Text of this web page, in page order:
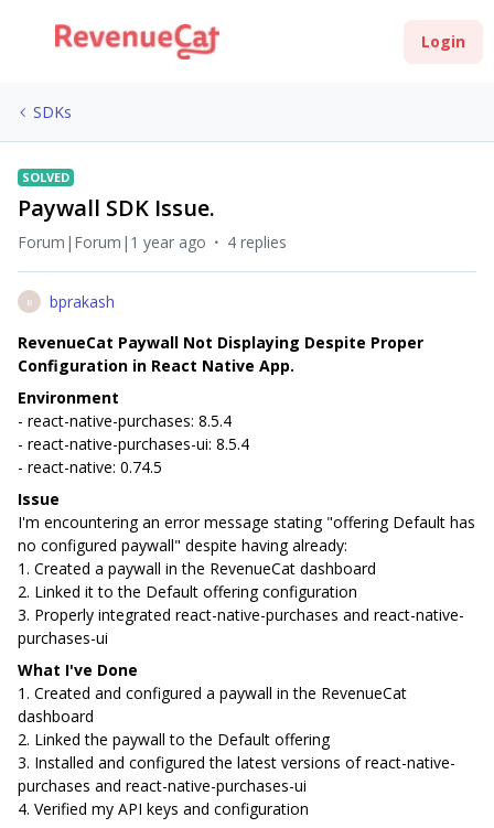
Login
SDKs
SOLVED
Paywall SDK Issue.
Forum|Forum|1 year ago 4 replies
B
bprakash
RevenueCat Paywall Not Displaying Despite Proper
Configuration in React Native App.
Environment
- react-native-purchases: 8.5.4
- react-native-purchases-ui: 8.5.4
- react-native: 0.74.5
Issue
I'm encountering an error message stating "offering Default has
no configured paywall" despite having already:
1. Created a paywall in the RevenueCat dashboard
2. Linked it to the Default offering configuration
3. Properly integrated react-native-purchases and react-native-
purchases-ui
What I've Done
1. Created and configured a paywall in the RevenueCat
dashboard
2. Linked the paywall to the Default offering
3. Installed and configured the latest versions of react-native-
purchases and react-native-purchases-ui
4. Verified my API keys and configuration